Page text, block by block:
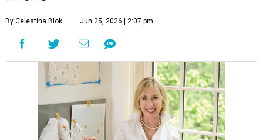
By Celestina Blok Jun 25, 2026 | 2:07 pm